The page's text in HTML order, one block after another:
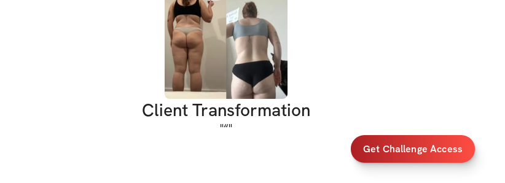
So I
What
We’re
We’re
We’re
1.
Client Transformation
"“"
Get Challenge Access